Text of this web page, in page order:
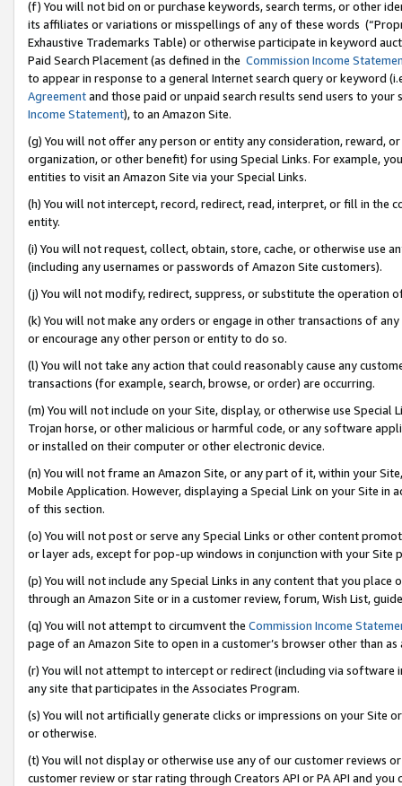
(f) You will not bid on or purchase keywords, search terms, or other
its affiliates or variations or misspellings of any of these words
Exhaustive Trademarks Table) or otherwise participate in keyword
Paid Search Placement (as defined in the Commission Income
to appear in response to a general Internet search query or keyword
Agreementand those paid or unpaid search results send users to
Income Statement), to an Amazon Site.
(g) You will not offer any person or entity any consideration, reward,
organization, or other benefit) for using Special Links. For example,
entities to visit an Amazon Site via your Special Links.
(h) You will not intercept, record, redirect, read, interpret, or fill in
entity.
(i) You will not request, collect, obtain, store, cache, or otherwise use
(including any usernames or passwords of Amazon Site customers).
(j) You will not modify, redirect, suppress, or substitute the operation
(k) You will not make any orders or engage in other transactions of
or encourage any other person or entity to do so.
(l) You will not take any action that could reasonably cause any
transactions (for example, search, browse, or order) are occurring.
(m) You will not include on your Site, display, or otherwise use
Trojan horse, or other malicious or harmful code, or any software
or installed on their computer or other electronic device.
(n) You will not frame an Amazon Site, or any part of it, within your
Mobile Application. However, displaying a Special Link on your Site
of this section.
(o) You will not post or serve any Special Links or other content
or layer ads, except for pop-up windows in conjunction with your
(p) You will not include any Special Links in any content that you
through an Amazon Site or in a customer review, forum, Wish List,
(q) You will not attempt to circumvent the Commission Income
page of an Amazon Site to open in a customer’s browser other than
(r) You will not attempt to intercept or redirect (including via software
any site that participates in the Associates Program.
(s) You will not artificially generate clicks or impressions on your Site
or otherwise.
(t) You will not display or otherwise use any of our customer reviews
customer review or star rating through Creators API or PA API and